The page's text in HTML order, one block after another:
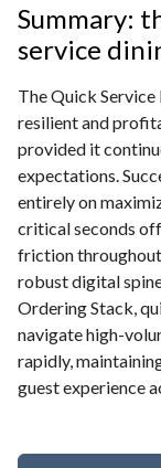
Summary:
service
The Quick
resilient and
provided it
expectations.
entirely on
critical seconds
friction throughout
robust digital
Ordering Stack,
navigate high-
rapidly,
guest experience